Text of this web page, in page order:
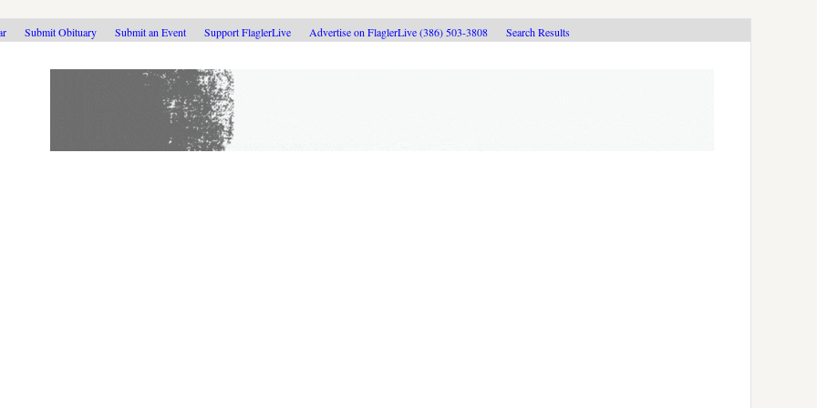
Submit Obituary Submit an Event Support FlaglerLive Advertise on FlaglerLive (386) 503-3808 Search Results